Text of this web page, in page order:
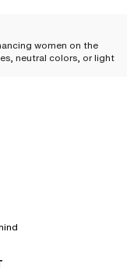
women on the
neutral colors, or light
your
through your
to pair a bikini top